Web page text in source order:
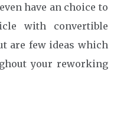
have an choice to
with convertible
are few ideas which
your reworking